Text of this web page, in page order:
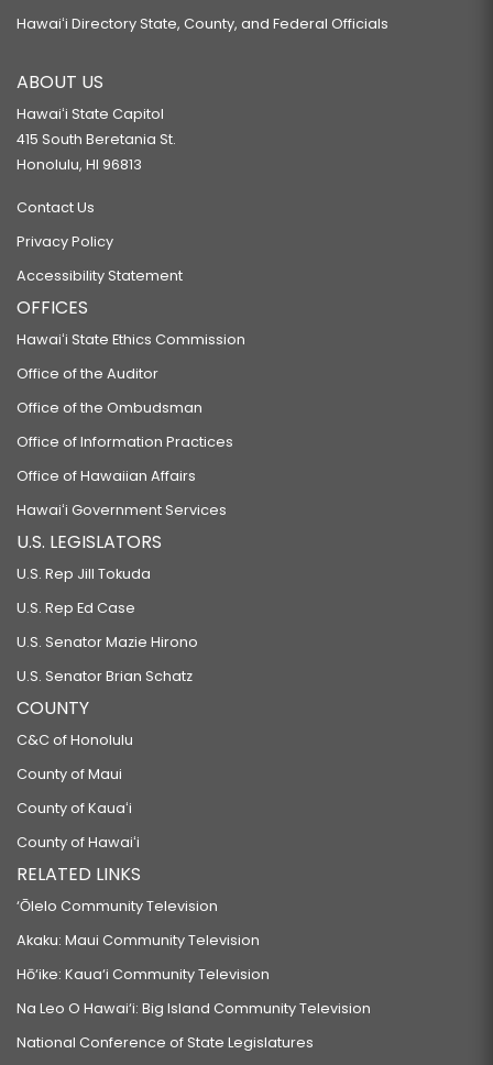
Hawaiʻi Directory State, County, and Federal Officials
ABOUT US
Hawaiʻi State Capitol
415 South Beretania St.
Honolulu, HI 96813
Contact Us
Privacy Policy
Accessibility Statement
OFFICES
Hawaiʻi State Ethics Commission
Office of the Auditor
Office of the Ombudsman
Office of Information Practices
Office of Hawaiian Affairs
Hawaiʻi Government Services
U.S. LEGISLATORS
U.S. Rep Jill Tokuda
U.S. Rep Ed Case
U.S. Senator Mazie Hirono
U.S. Senator Brian Schatz
COUNTY
C&C of Honolulu
County of Maui
County of Kauaʻi
County of Hawaiʻi
RELATED LINKS
‘Ōlelo Community Television
Akaku: Maui Community Television
Hō‘ike: Kaua‘i Community Television
Na Leo O Hawai‘i: Big Island Community Television
National Conference of State Legislatures